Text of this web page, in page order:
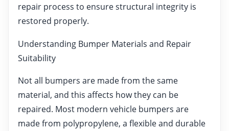
repair process to ensure structural integrity is
restored properly.
Understanding Bumper Materials and Repair
Suitability
Not all bumpers are made from the same
material, and this affects how they can be
repaired. Most modern vehicle bumpers are
made from polypropylene, a flexible and durable